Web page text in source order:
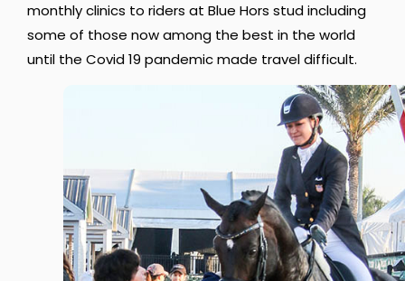
monthly clinics to riders at Blue Hors stud including
some of those now among the best in the world
until the Covid 19 pandemic made travel difficult.